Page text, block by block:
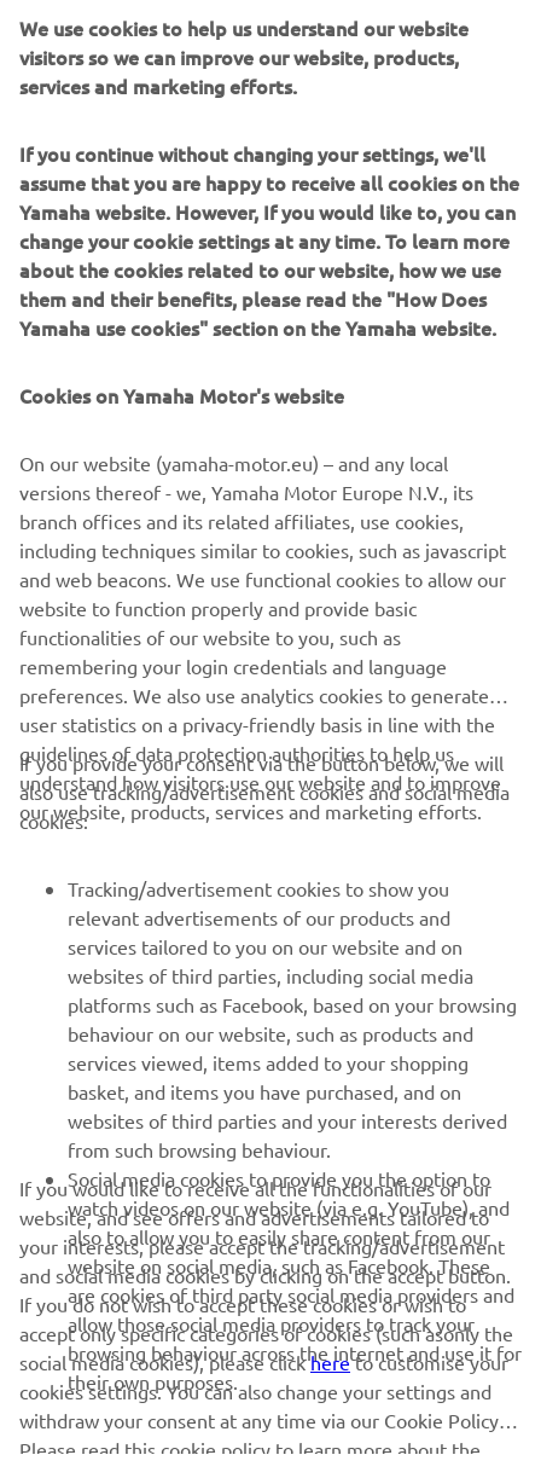
WHAT TO READ NEXT
Promote Corporate Citizenship
Read more
CORPORATE
MORE YAMAHA
SUPPORT
NEWSLETTER
Be the first one to learn about latest deals, special events, new
releases and much more
SUBSCRIBE
Read our Privacy Policy to learn how we process your personal
data: Privacy policy
Kosovo (English)
We use cookies to help us understand our website
visitors so we can improve our website, products,
services and marketing efforts.
If you continue without changing your settings, we'll
assume that you are happy to receive all cookies on the
Yamaha website. However, If you would like to, you can
change your cookie settings at any time. To learn more
about the cookies related to our website, how we use
them and their benefits, please read the "How Does
Yamaha use cookies" section on the Yamaha website.
Cookies on Yamaha Motor's website
On our website (yamaha-motor.eu) – and any local
versions thereof - we, Yamaha Motor Europe N.V., its
branch offices and its related affiliates, use cookies,
including techniques similar to cookies, such as javascript
and web beacons. We use functional cookies to allow our
website to function properly and provide basic
functionalities of our website to you, such as
remembering your login credentials and language
preferences. We also use analytics cookies to generate
user statistics on a privacy-friendly basis in line with the
guidelines of data protection authorities to help us
understand how visitors use our website and to improve
our website, products, services and marketing efforts.
If you provide your consent via the button below, we will
also use tracking/advertisement cookies and social media
cookies:
Tracking/advertisement cookies to show you
relevant advertisements of our products and
services tailored to you on our website and on
websites of third parties, including social media
platforms such as Facebook, based on your browsing
behaviour on our website, such as products and
services viewed, items added to your shopping
basket, and items you have purchased, and on
websites of third parties and your interests derived
from such browsing behaviour.
Social media cookies to provide you the option to
watch videos on our website (via e.g. YouTube), and
also to allow you to easily share content from our
website on social media, such as Facebook. These
are cookies of third party social media providers and
allow those social media providers to track your
browsing behaviour across the internet and use it for
their own purposes.
If you would like to receive all the functionalities of our
website, and see offers and advertisements tailored to
your interests, please accept the tracking/advertisement
and social media cookies by clicking on the accept button.
If you do not wish to accept these cookies or wish to
accept only specific categories of cookies (such asonly the
social media cookies), please clickhereto customise your
cookies settings. You can also change your settings and
withdraw your consent at any time via our Cookie Policy.
Please read this cookie policy to learn more about the